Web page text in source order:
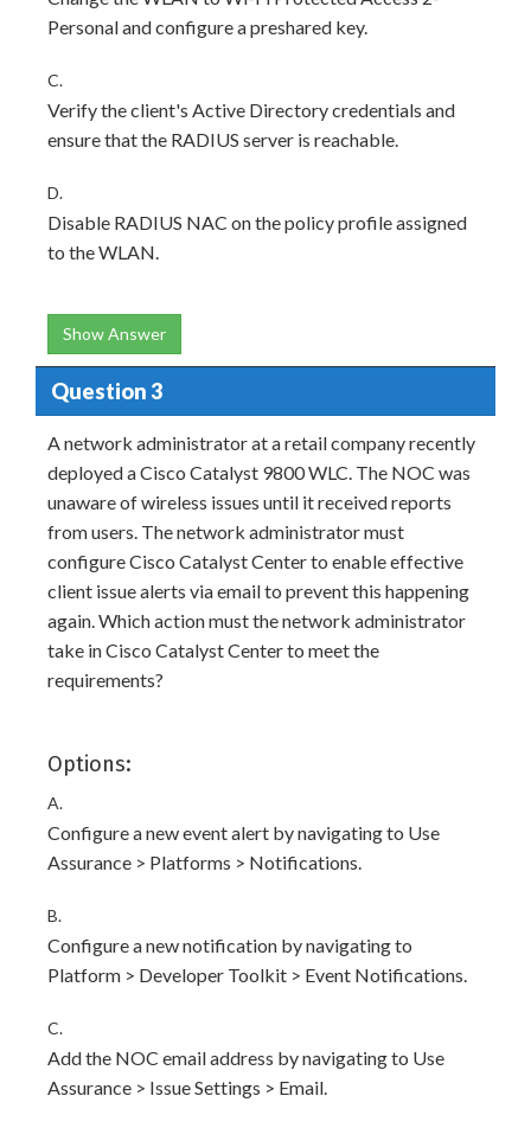
Personal and configure a preshared key.
C.
Verify the client's Active Directory credentials and
ensure that the RADIUS server is reachable.
D.
Disable RADIUS NAC on the policy profile assigned
to the WLAN.
Show Answer
Question 3
A network administrator at a retail company recently
deployed a Cisco Catalyst 9800 WLC. The NOC was
unaware of wireless issues until it received reports
from users. The network administrator must
configure Cisco Catalyst Center to enable effective
client issue alerts via email to prevent this happening
again. Which action must the network administrator
take in Cisco Catalyst Center to meet the
requirements?
Options:
A.
Configure a new event alert by navigating to Use
Assurance > Platforms > Notifications.
B.
Configure a new notification by navigating to
Platform > Developer Toolkit > Event Notifications.
C.
Add the NOC email address by navigating to Use
Assurance > Issue Settings > Email.